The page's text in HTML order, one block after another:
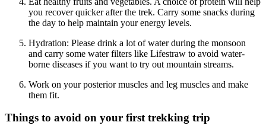
you recover quicker after the trek. Carry some snacks during
the day to help maintain your energy levels.
Hydration: Please drink a lot of water during the monsoon
and carry some water filters like Lifestraw to avoid water-
borne diseases if you want to try out mountain streams.
Work on your posterior muscles and leg muscles and make
them fit.
Things to avoid on your first trekking trip